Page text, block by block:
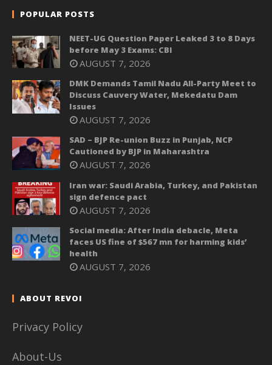
POPULAR POSTS
NEET-UG Question Paper Leaked 3 to 8 Days
before May 3 Exams: CBI
AUGUST 7, 2026
DMK Demands Tamil Nadu All-Party Meet to
Discuss Cauvery Water, Mekedatu Dam
Issues
AUGUST 7, 2026
SAD – BJP Re-union Buzz in Punjab, NCP
Cautioned by BJP in Maharashtra
AUGUST 7, 2026
Iran war: Saudi Arabia, Turkey, and Pakistan
sign defence pact
AUGUST 7, 2026
Social media: After India debacle, Meta
faces US fine of $567 mn for harming kids’
health
AUGUST 7, 2026
ABOUT REVOI
Privacy Policy
About-Us